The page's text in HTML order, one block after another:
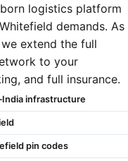
logistics platform
demands. As
extend the full
to your
and full insurance.
infrastructure
pin codes